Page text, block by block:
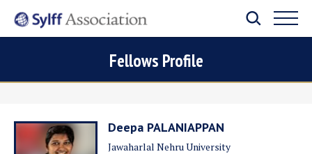
Fellows Profile
Deepa PALANIAPPAN
Jawaharlal Nehru University